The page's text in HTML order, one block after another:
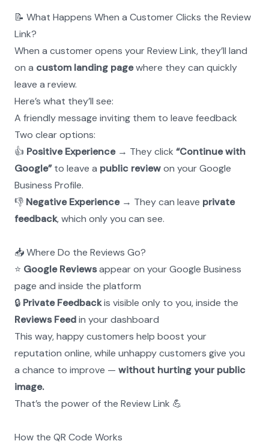
📝 What Happens When a Customer Clicks the Review
Link?
When a customer opens your Review Link, they’ll land
on a custom landing page where they can quickly
leave a review.
Here’s what they’ll see:
A friendly message inviting them to leave feedback
Two clear options:
👍 Positive Experience → They click “Continue with
Google” to leave a public review on your Google
Business Profile.
👎 Negative Experience → They can leave private
feedback, which only you can see.
📥 Where Do the Reviews Go?
⭐ Google Reviews appear on your Google Business
page and inside the platform
🔒 Private Feedback is visible only to you, inside the
Reviews Feed in your dashboard
This way, happy customers help boost your
reputation online, while unhappy customers give you
a chance to improve — without hurting your public
image.
That’s the power of the Review Link 💪
How the QR Code Works